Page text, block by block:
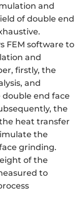
and
of double end
FEM software to
and
firstly, the
and
end face
the
heat transfer
the
grinding.
of the
to